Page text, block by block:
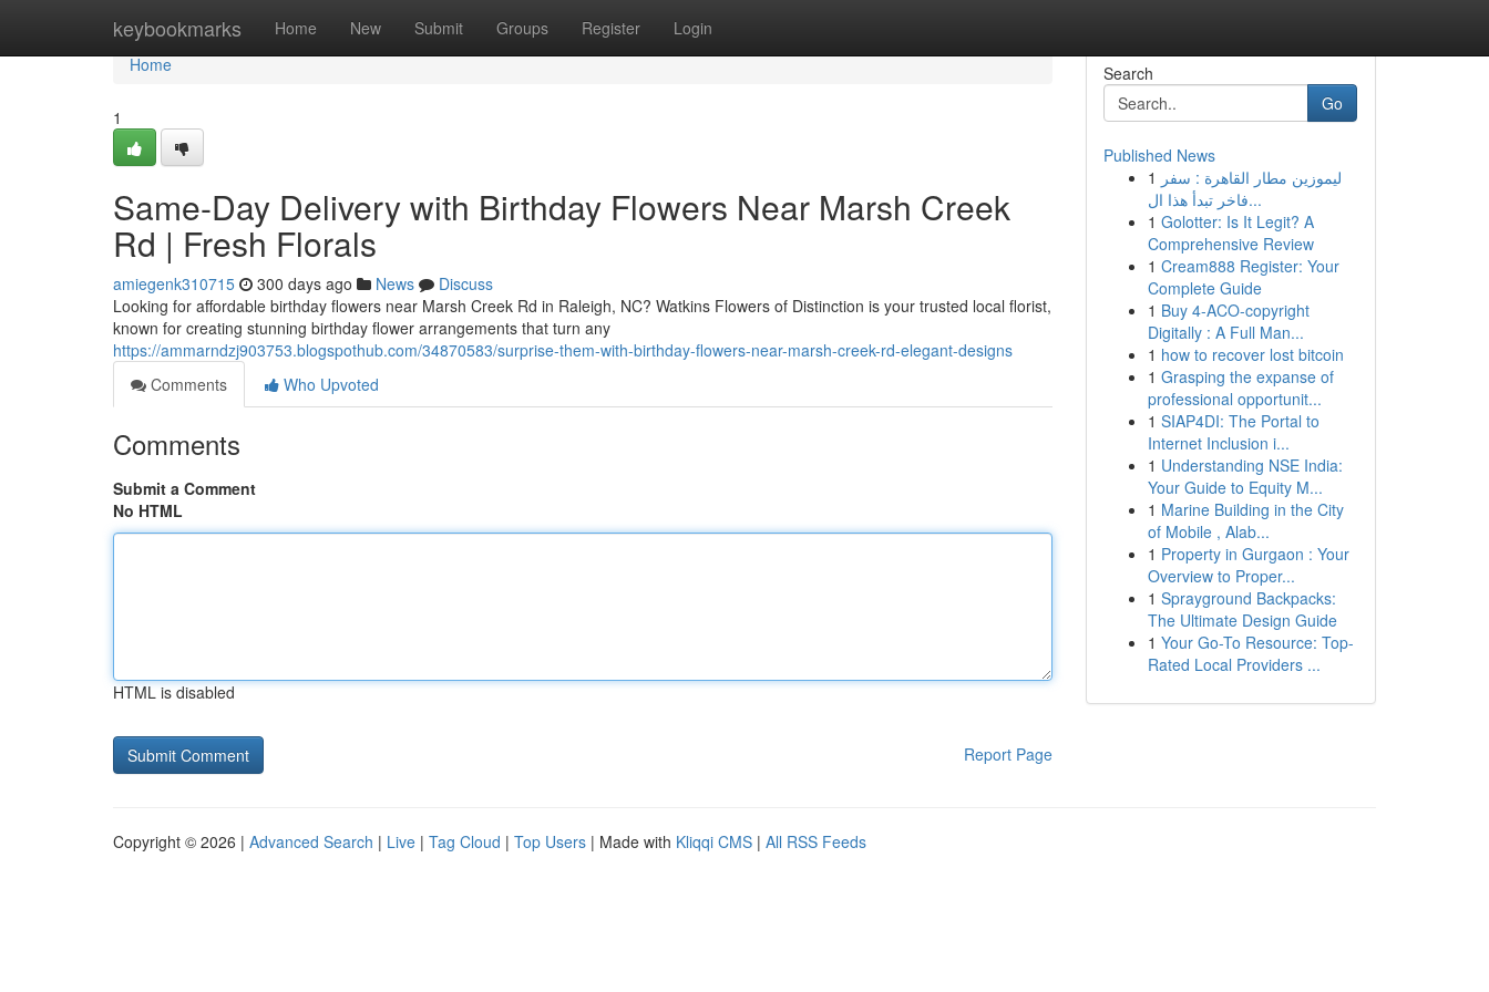
keybookmarks Home New Submit Groups Register Login
Home
Home
1
Same-Day Delivery with Birthday Flowers Near Marsh Creek
Rd | Fresh Florals
amiegenk310715 300 days ago News
Discuss
Looking for affordable birthday flowers near Marsh Creek Rd in Raleigh, NC? Watkins Flowers of Distinction is your trusted local florist,
known for creating stunning birthday flower arrangements that turn any
https://ammarndzj903753.blogspothub.com/34870583/surprise-them-with-birthday-flowers-near-marsh-creek-rd-elegant-designs
Comments
Who Upvoted
Comments
Submit a Comment
No HTML
HTML is disabled
Report Page
Search
Go
Published News
1 ليموزين مطار القاهرة : سفر
فاخر تبدأ هذا ال...
1 Golotter: Is It Legit? A
Comprehensive Review
1 Cream888 Register: Your
Complete Guide
1 Buy 4-ACO-copyright
Digitally : A Full Man...
1 how to recover lost bitcoin
1 Grasping the expanse of
professional opportunit...
1 SIAP4DI: The Portal to
Internet Inclusion i...
1 Understanding NSE India:
Your Guide to Equity M...
1 Marine Building in the City
of Mobile , Alab...
1 Property in Gurgaon : Your
Overview to Proper...
1 Sprayground Backpacks:
The Ultimate Design Guide
1 Your Go-To Resource: Top-
Rated Local Providers ...
Copyright © 2026 | Advanced Search | Live | Tag Cloud | Top Users | Made with Kliqqi CMS | All RSS Feeds